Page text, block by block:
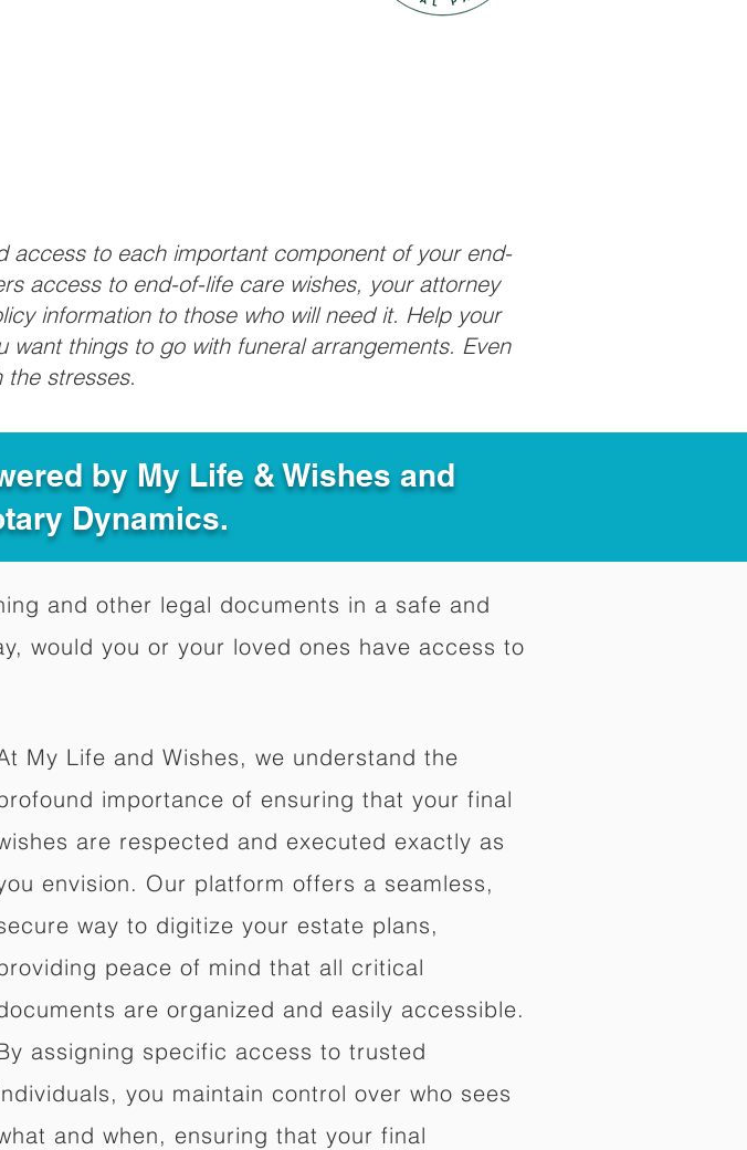
access to each important component of your end-
access to end-of-life care wishes, your attorney
information to those who will need it. Help your
things to go with funeral arrangements. Even
stresses.
by My Life & Wishes and
Dynamics.
and other legal documents in a safe and
would you or your loved ones have access to
My Life and Wishes, we understand the
importance of ensuring that your final
are respected and executed exactly as
envision. Our platform offers a seamless,
way to digitize your estate plans,
peace of mind that all critical
are organized and easily accessible.
assigning specific access to trusted
you maintain control over who sees
and when, ensuring that your final